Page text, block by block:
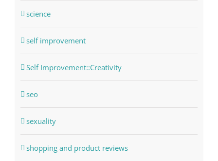
science
self improvement
Self Improvement::Creativity
seo
sexuality
shopping and product reviews